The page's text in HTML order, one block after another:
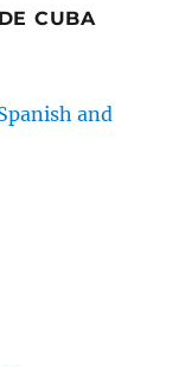
CUBA
and